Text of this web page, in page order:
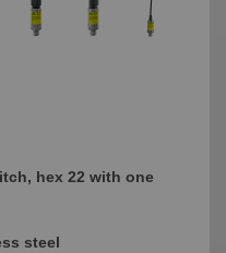
hex 22 with one
steel